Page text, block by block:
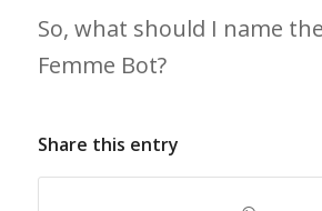
So, what should I name
Femme Bot?
Share this entry